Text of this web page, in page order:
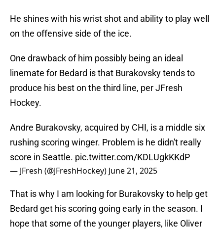
He shines with his wrist shot and ability to play well
on the offensive side of the ice.
One drawback of him possibly being an ideal
linemate for Bedard is that Burakovsky tends to
produce his best on the third line, per JFresh
Hockey.
Andre Burakovsky, acquired by CHI, is a middle six
rushing scoring winger. Problem is he didn't really
score in Seattle. pic.twitter.com/KDLUgkKKdP
— JFresh (@JFreshHockey) June 21, 2025
That is why I am looking for Burakovsky to help get
Bedard get his scoring going early in the season. I
hope that some of the younger players, like Oliver